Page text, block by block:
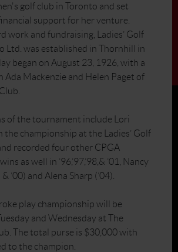
golf club in Toronto and set
support for her venture.
work and fundraising, Ladies’ Golf
Ltd. was established in Thornhill in
began on August 23, 1926, with a
Ada Mackenzie and Helen Paget of
of the tournament include Lori
the championship at the Ladies’ Golf
recorded four other CPGA
as well in ’96,’97,’98,& ’01, Nancy
& ’00) and Alena Sharp (’04).
play championship will be
and Wednesday at The
The total purse is $30,000 with
to the champion.